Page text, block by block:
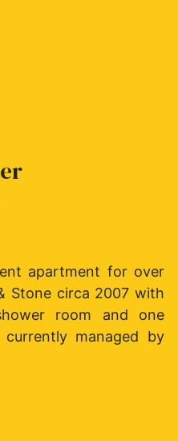
apartment for over
Stone circa 2007 with
room and one
managed by